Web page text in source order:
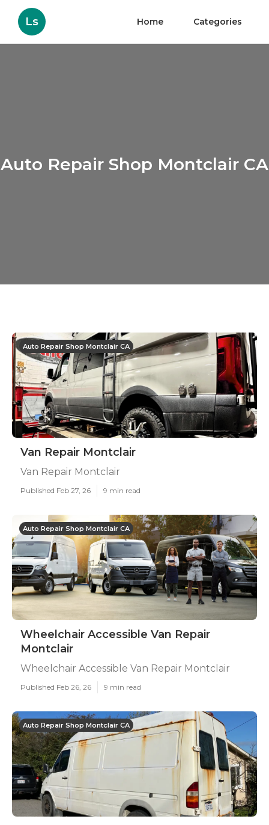
Ls Home Categories
Auto Repair Shop Montclair CA
Auto Repair Shop Montclair CA
Van Repair Montclair
Van Repair Montclair
Published Feb 27, 26 9 min read
Auto Repair Shop Montclair CA
Wheelchair Accessible Van Repair
Montclair
Wheelchair Accessible Van Repair Montclair
Published Feb 26, 26 9 min read
Auto Repair Shop Montclair CA